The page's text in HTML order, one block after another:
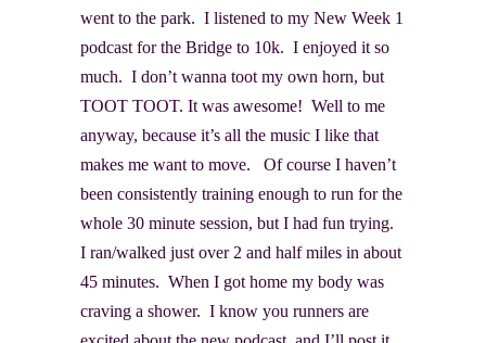
went to the park. I listened to my New Week 1
podcast for the Bridge to 10k. I enjoyed it so
much. I don’t wanna toot my own horn, but
TOOT TOOT. It was awesome! Well to me
anyway, because it’s all the music I like that
makes me want to move. Of course I haven’t
been consistently training enough to run for the
whole 30 minute session, but I had fun trying.
I ran/walked just over 2 and half miles in about
45 minutes. When I got home my body was
craving a shower. I know you runners are